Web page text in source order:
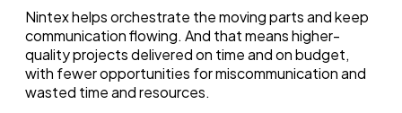
Nintex helps orchestrate the moving parts and keep
communication flowing. And that means higher-
quality projects delivered on time and on budget,
with fewer opportunities for miscommunication and
wasted time and resources.